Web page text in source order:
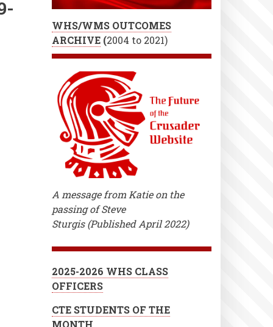
WHS/WMS OUTCOMES
ARCHIVE(2004 to 2021)
A message from Katie on the
passing of Steve
Sturgis (Published April 2022)
2025-2026 WHS CLASS
OFFICERS
CTE STUDENTS OF THE
MONTH